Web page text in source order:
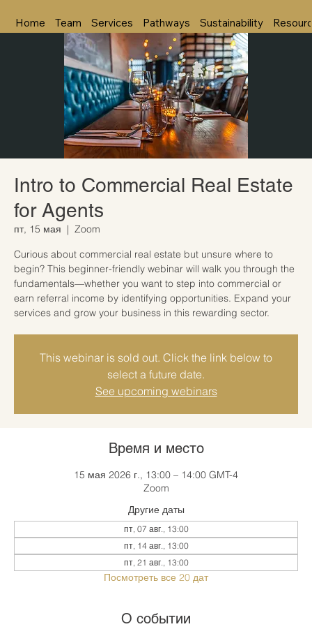
Home Team Services Pathways Sustainability
Intro to Commercial Real Estate
for Agents
пт, 15 мая
  |
Zoom
Curious about commercial real estate but unsure where to
begin? This beginner-friendly webinar will walk you through the
fundamentals—whether you want to step into commercial or
earn referral income by identifying opportunities. Expand your
services and grow your business in this rewarding sector.
This webinar is sold out. Click the link below to
select a future date.
See upcoming webinars
Время и место
15 мая 2026 г., 13:00 – 14:00 GMT-4
Zoom
Другие даты
пт, 07 авг., 13:00
пт, 14 авг., 13:00
пт, 21 авг., 13:00
Посмотреть все 20 дат
О событии